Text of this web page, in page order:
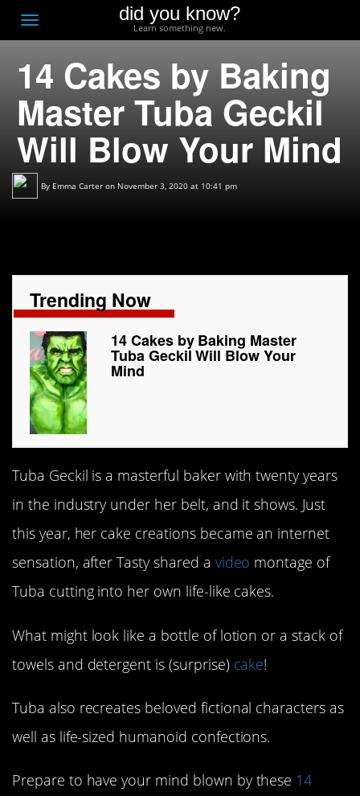
Toggle
navigation
did you know?
Learn something new.
14 Cakes by Baking
Master Tuba Geckil
Will Blow Your Mind
By Emma Carter on November 3, 2020 at 10:41 pm
Trending Now
14 Cakes by Baking Master
Tuba Geckil Will Blow Your
Mind
Tuba Geckil is a masterful baker with twenty years
in the industry under her belt, and it shows. Just
this year, her cake creations became an internet
sensation, after Tasty shared a video montage of
Tuba cutting into her own life-like cakes.
What might look like a bottle of lotion or a stack of
towels and detergent is (surprise) cake!
Tuba also recreates beloved fictional characters as
well as life-sized humanoid confections.
Prepare to have your mind blown by these 14